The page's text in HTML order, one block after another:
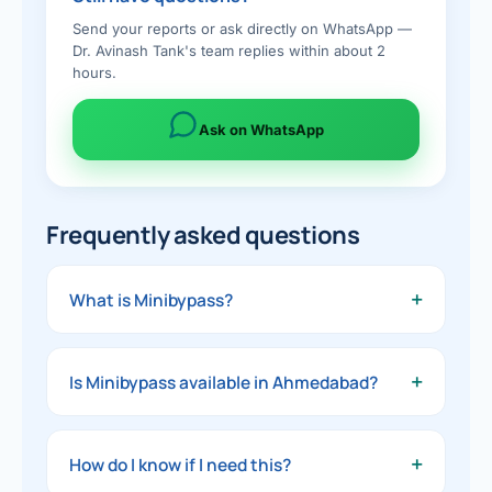
Send your reports or ask directly on WhatsApp —
Dr. Avinash Tank's team replies within about 2
hours.
Ask on WhatsApp
Frequently asked questions
What is Minibypass? +
A simpler, single-join version of gastric
bypass — effective weight loss and metabolic
benefit with a shorter operation.
Is Minibypass available inAhmedabad? +
Yes — Minibypass is offered by Dr. Avinash
Tank at Dwarika Hospital — Gastro, Bariatric &
How do I know if I need this? +